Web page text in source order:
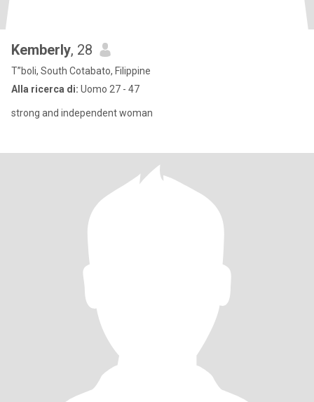
Kemberly, 28
T”boli, South Cotabato, Filippine
Alla ricerca di: Uomo 27 - 47
strong and independent woman